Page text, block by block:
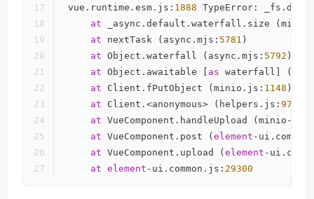
vue.runtime.esm.js: 1888 TypeError:
at _async.default.waterfall.size
at nextTask (async.mjs: 5781 )
at Object.waterfall (async.mjs: 5792 )
at Object.awaitable [ as waterfall]
at Client.fPutObject (minio.js: 1148 )
at Client.<anonymous> (helpers.js: 97
at VueComponent.handleUpload (minio-
at VueComponent.post ( element -
at VueComponent.upload ( element -
at element -ui.common.js: 29300